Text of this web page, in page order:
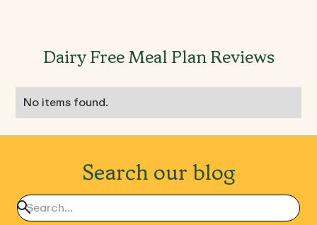
Dairy Free Meal Plan Reviews
No items found.
Search our blog